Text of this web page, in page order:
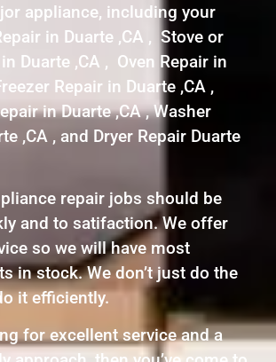
appliance, including your
in Duarte ,CA , Stove or
Duarte ,CA , Oven Repair in
Repair in Duarte ,CA ,
in Duarte ,CA , Washer
,CA , and Dryer Repair Duarte
repair jobs should be
and to satifaction. We offer
so we will have most
in stock. We don’t just do the
it efficiently.
for excellent service and a